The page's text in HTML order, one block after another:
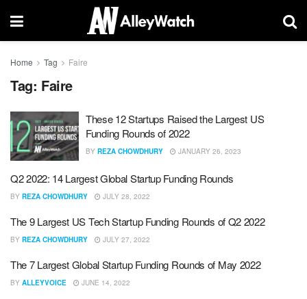
Home Tag Faire
Tag: Faire
These 12 Startups Raised the Largest US
Funding Rounds of 2022
BY REZA CHOWDHURY JANUARY 26, 2023
Q2 2022: 14 Largest Global Startup Funding Rounds
BY REZA CHOWDHURY JULY 28, 2022
The 9 Largest US Tech Startup Funding Rounds of Q2 2022
BY REZA CHOWDHURY JULY 27, 2022
The 7 Largest Global Startup Funding Rounds of May 2022
BY ALLEYVOICE JUNE 14, 2022